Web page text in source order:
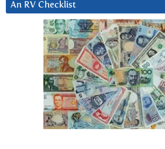
An RV Checklist